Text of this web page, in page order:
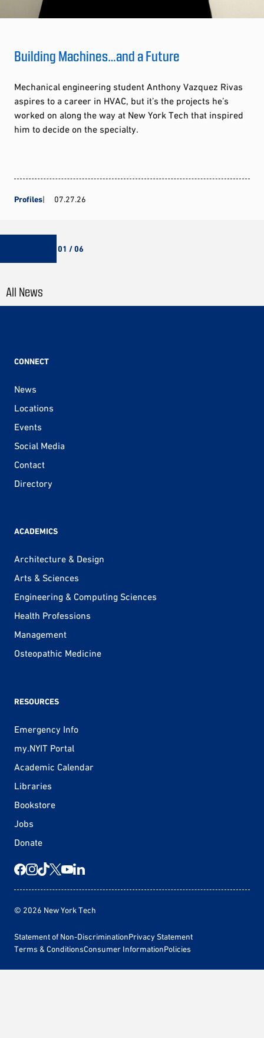
Building Machines…and a Future
Mechanical engineering student Anthony Vazquez Rivas
aspires to a career in HVAC, but it’s the projects he’s
worked on along the way at New York Tech that inspired
him to decide on the specialty.
Profiles 07.27.26
01 / 06
All News
CONNECT
News
Locations
Events
Social Media
Contact
Directory
ACADEMICS
Architecture & Design
Arts & Sciences
Engineering & Computing Sciences
Health Professions
Management
Osteopathic Medicine
RESOURCES
Emergency Info
my.NYIT Portal
Academic Calendar
Libraries
Bookstore
Jobs
Donate
© 2026 New York Tech
Statement of Non-DiscriminationPrivacy Statement
Terms & ConditionsConsumer InformationPolicies